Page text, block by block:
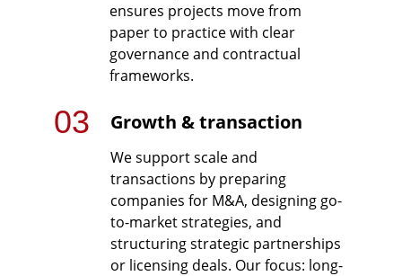
03 Growth & transaction
ensures projects move from
paper to practice with clear
governance and contractual
frameworks.
We support scale and
transactions by preparing
companies for M&A, designing go-
to-market strategies, and
structuring strategic partnerships
or licensing deals. Our focus: long-